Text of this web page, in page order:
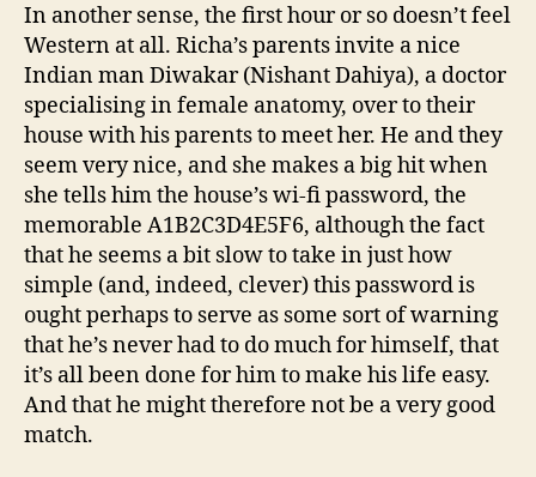
In another sense, the first hour or so doesn’t feel
Western at all. Richa’s parents invite a nice
Indian man Diwakar (Nishant Dahiya), a doctor
specialising in female anatomy, over to their
house with his parents to meet her. He and they
seem very nice, and she makes a big hit when
she tells him the house’s wi-fi password, the
memorable A1B2C3D4E5F6, although the fact
that he seems a bit slow to take in just how
simple (and, indeed, clever) this password is
ought perhaps to serve as some sort of warning
that he’s never had to do much for himself, that
it’s all been done for him to make his life easy.
And that he might therefore not be a very good
match.